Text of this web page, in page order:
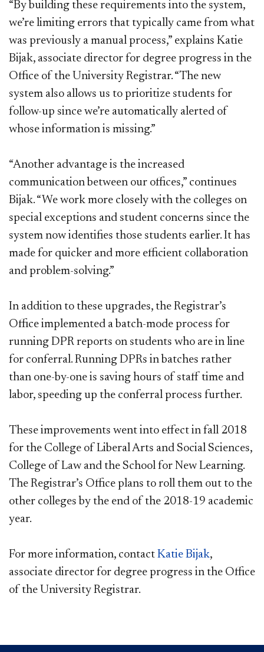
“By building these requirements into the system,
we’re limiting errors that typically came from what
was previously a manual process,” explains Katie
Bijak, associate director for degree progress in the
Office of the University Registrar. “The new
system also allows us to prioritize students for
follow-up since we’re automatically alerted of
whose information is missing.”
“Another advantage is the increased
communication between our offices,” continues
Bijak. “We work more closely with the colleges on
special exceptions and student concerns since the
system now identifies those students earlier. It has
made for quicker and more efficient collaboration
and problem-solving.”
In addition to these upgrades, the Registrar’s
Office implemented a batch-mode process for
running DPR reports on students who are in line
for conferral. Running DPRs in batches rather
than one-by-one is saving hours of staff time and
labor, speeding up the conferral process further.
These improvements went into effect in fall 2018
for the College of Liberal Arts and Social Sciences,
College of Law and the School for New Learning.
The Registrar’s Office plans to roll them out to the
other colleges by the end of the 2018-19 academic
year.
For more information, contact Katie Bijak,
associate director for degree progress in the Office
of the University Registrar.